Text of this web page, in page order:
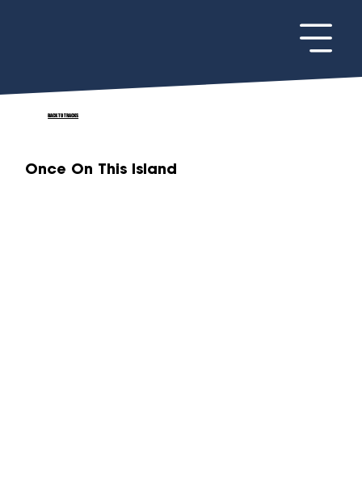
BACK TO TRACKS
Once On This Island